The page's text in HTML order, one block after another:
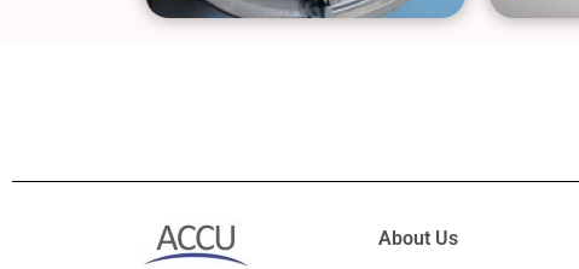
About Us